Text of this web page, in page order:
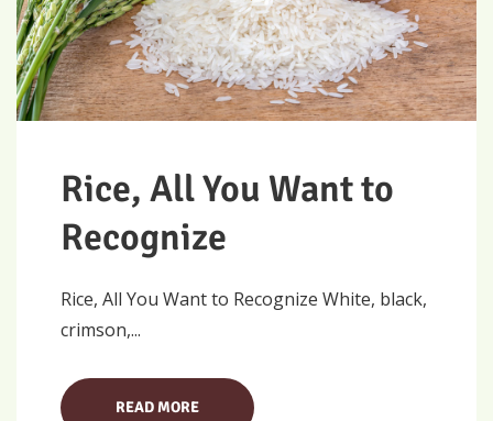
Rice, All You Want to
Recognize
Rice, All You Want to Recognize White, black,
crimson,...
READ MORE